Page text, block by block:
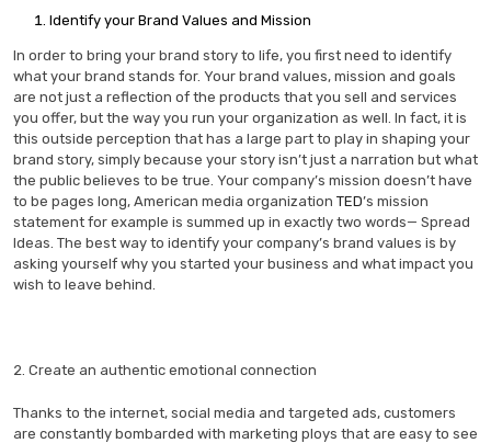
Identify your Brand Values and Mission
In order to bring your brand story to life, you first need to identify
what your brand stands for. Your brand values, mission and goals
are not just a reflection of the products that you sell and services
you offer, but the way you run your organization as well. In fact, it is
this outside perception that has a large part to play in shaping your
brand story, simply because your story isn’t just a narration but what
the public believes to be true. Your company’s mission doesn’t have
to be pages long, American media organization TED’s mission
statement for example is summed up in exactly two words— Spread
Ideas. The best way to identify your company’s brand values is by
asking yourself why you started your business and what impact you
wish to leave behind.
2. Create an authentic emotional connection
Thanks to the internet, social media and targeted ads, customers
are constantly bombarded with marketing ploys that are easy to see